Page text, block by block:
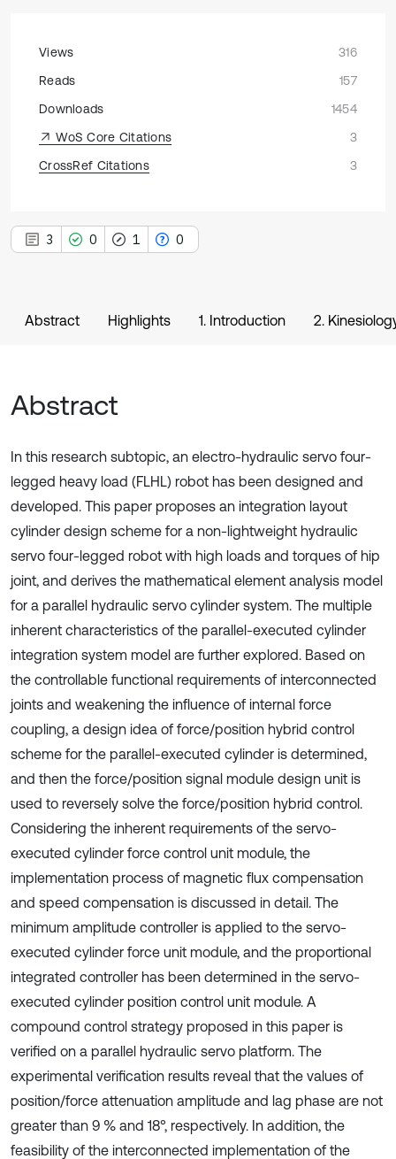
Views
316
Reads
157
Downloads
1454
WoS Core Citations
3
CrossRef Citations
3
3 0 1 0
Abstract Highlights 1. Introduction 2.
Abstract
In this research subtopic, an electro-hydraulic servo four-
legged heavy load (FLHL) robot has been designed and
developed. This paper proposes an integration layout
cylinder design scheme for a non-lightweight hydraulic
servo four-legged robot with high loads and torques of hip
joint, and derives the mathematical element analysis model
for a parallel hydraulic servo cylinder system. The multiple
inherent characteristics of the parallel-executed cylinder
integration system model are further explored. Based on
the controllable functional requirements of interconnected
joints and weakening the influence of internal force
coupling, a design idea of force/position hybrid control
scheme for the parallel-executed cylinder is determined,
and then the force/position signal module design unit is
used to reversely solve the force/position hybrid control.
Considering the inherent requirements of the servo-
executed cylinder force control unit module, the
implementation process of magnetic flux compensation
and speed compensation is discussed in detail. The
minimum amplitude controller is applied to the servo-
executed cylinder force unit module, and the proportional
integrated controller has been determined in the servo-
executed cylinder position control unit module. A
compound control strategy proposed in this paper is
verified on a parallel hydraulic servo platform. The
experimental verification results reveal that the values of
position/force attenuation amplitude and lag phase are not
greater than 9 % and 18°, respectively. In addition, the
feasibility of the interconnected implementation of the